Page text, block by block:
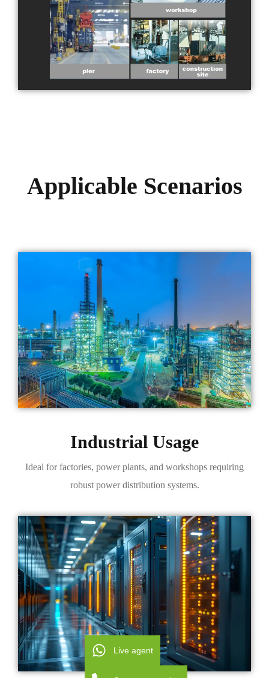
Applicable Scenarios
Industrial Usage
Ideal for factories, power plants, and workshops requiring
robust power distribution systems.
Live agent